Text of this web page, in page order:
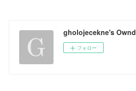
gholojecekne's Ownd
フォロー